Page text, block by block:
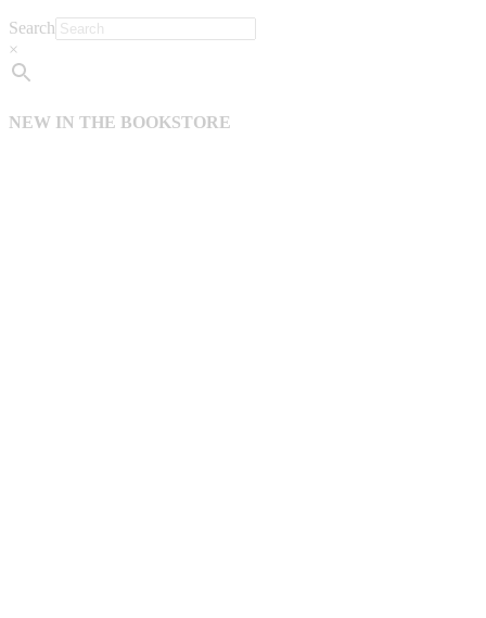
page
on
may
Search
×
NEW IN THE BOOKSTORE